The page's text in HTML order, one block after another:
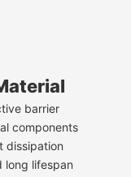
barrier
components
dissipation
long lifespan